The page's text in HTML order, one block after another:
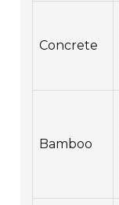
Concrete
Bamboo